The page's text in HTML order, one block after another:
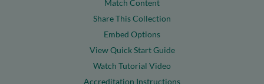
Match Content
Share This Collection
Embed Options
View Quick Start Guide
Watch Tutorial Video
Accreditation Instructions